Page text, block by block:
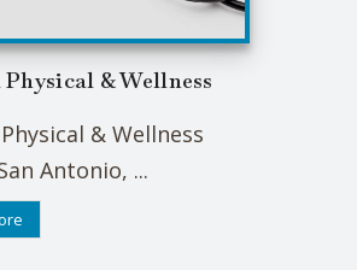
& Wellness
& Wellness
Antonio, ...